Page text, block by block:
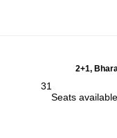
2+1,
31
Seats